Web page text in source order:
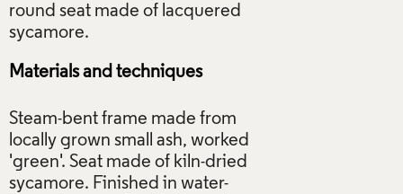
round seat made of lacquered
Materials and techniques
Steam-bent frame made from
locally grown small ash, worked
'green'. Seat made of kiln-dried
sycamore. Finished in water-